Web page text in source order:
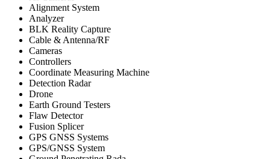
Alignment System
Analyzer
BLK Reality Capture
Cable & Antenna/RF
Cameras
Controllers
Coordinate Measuring Machine
Detection Radar
Drone
Earth Ground Testers
Flaw Detector
Fusion Splicer
GPS GNSS Systems
GPS/GNSS System